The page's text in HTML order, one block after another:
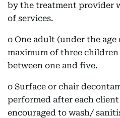
by the treatment provider
of services.
o One adult (under the age
maximum of three
between one and five.
o Surface or chair
performed after each
encouraged to wash/